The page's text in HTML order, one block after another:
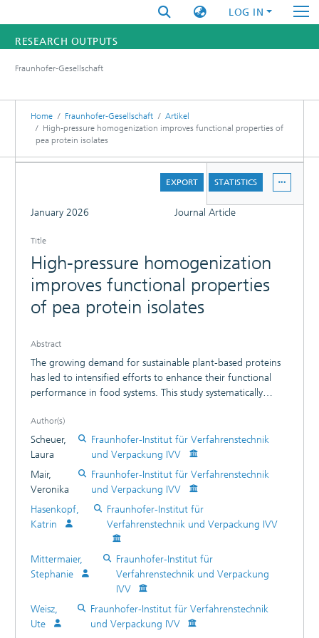
LOG IN
RESEARCH OUTPUTS
RESEARCHERS
INSTITUTES
Fraunhofer-Gesellschaft
Home Fraunhofer-Gesellschaft
Artikel
High-pressure homogenization improves functional properties of
pea protein isolates
EXPORT STATISTICS
January 2026 Journal Article
Title
High-pressure homogenization
improves functional properties
of pea protein isolates
Abstract
The growing demand for sustainable plant-based proteins
has led to intensified efforts to enhance their functional
performance in food systems. This study systematically
(HPH) on the functional properties (techno-functional and
physico-chemical characteristics, in vitro digestibility) of two
distinct commercial pea protein isolates (PPI). Protein
dispersions were subjected to HPH at pressures of 60 MPa
and 120 MPa, using either one or three passes. HPH
significantly reduced particle size by disaggregating large
protein aggregates, leading to smaller and more soluble
particles. At pH 7, protein solubility rose by up to 142%
(PPI 1) and 158% (PPI 2), with pronounced improvements
in emulsifying properties and foaming activity. Consistent
with this, water binding capacity declined markedly.
Although higher pressure enhanced techno-functional
properties, the number of passes exerted an even stronger
influence than pressure alone. Mild HPH-treatment
improved gelation in one of the two pea protein isolates. In
Author(s)
Scheuer,
Laura
Fraunhofer-Institut für Verfahrenstechnik
und Verpackung IVV
Mair,
Veronika
Fraunhofer-Institut für Verfahrenstechnik
und Verpackung IVV
Hasenkopf,
Katrin
Fraunhofer-Institut für
Verfahrenstechnik und Verpackung IVV
Mittermaier,
Stephanie
Fraunhofer-Institut für
Verfahrenstechnik und Verpackung
IVV
Weisz,
Ute
Fraunhofer-Institut für Verfahrenstechnik
und Verpackung IVV